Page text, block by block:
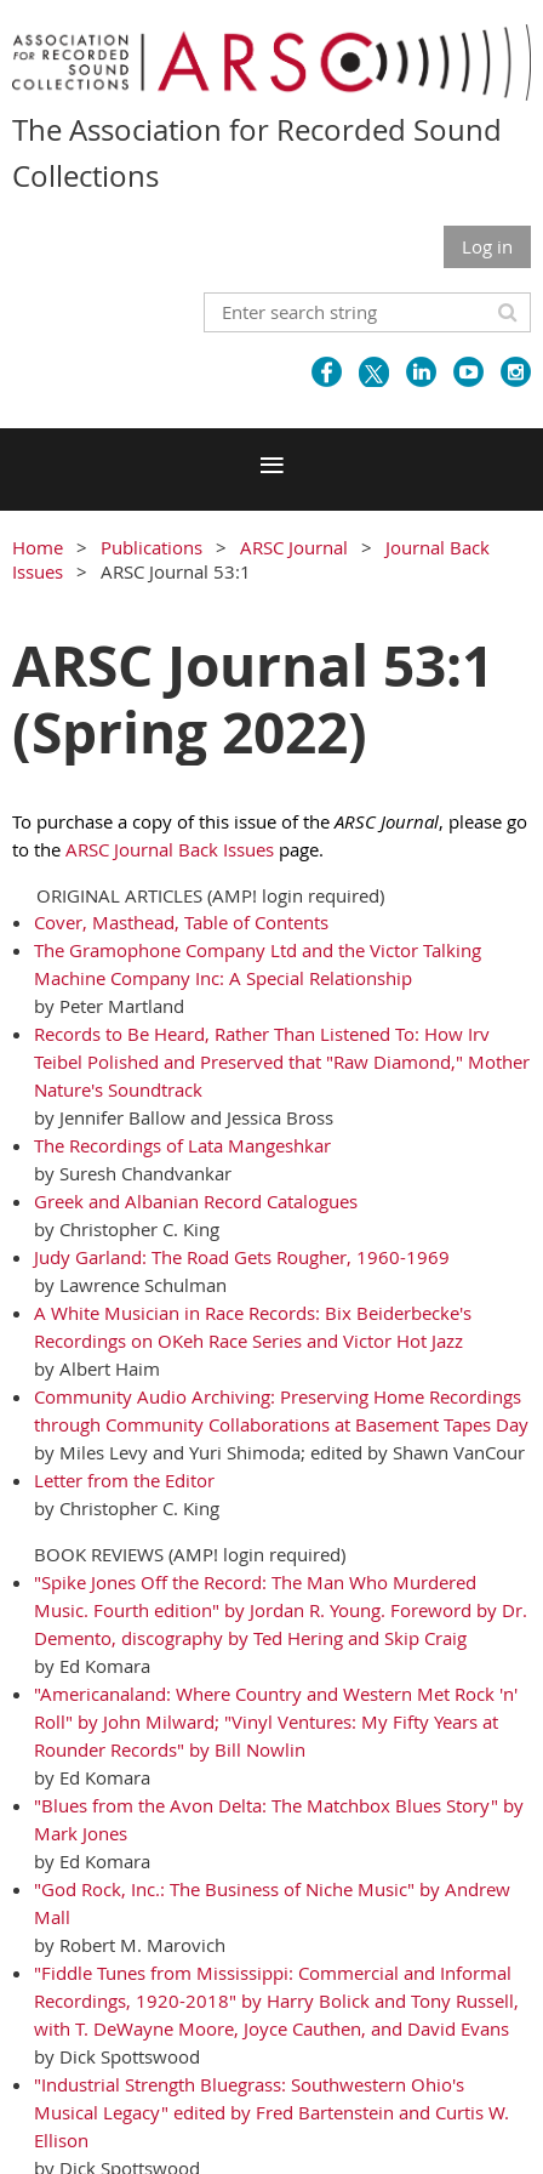
The Association for Recorded Sound
Collections
Log in
Home Publications ARSC Journal
Journal Back
Issues
ARSC Journal 53:1
ARSC Journal 53:1
(Spring 2022)
To purchase a copy of this issue of the ARSC Journal, please go
to the ARSC Journal Back Issues page.
ORIGINAL ARTICLES (AMP! login required)
Cover, Masthead, Table of Contents
The Gramophone Company Ltd and the Victor Talking
Machine Company Inc: A Special Relationship
by Peter Martland
Records to Be Heard, Rather Than Listened To: How Irv
Teibel Polished and Preserved that "Raw Diamond," Mother
Nature's Soundtrack
by Jennifer Ballow and Jessica Bross
The Recordings of Lata Mangeshkar
by Suresh Chandvankar
Greek and Albanian Record Catalogues
by Christopher C. King
Judy Garland: The Road Gets Rougher, 1960-1969
by Lawrence Schulman
A White Musician in Race Records: Bix Beiderbecke's
Recordings on OKeh Race Series and Victor Hot Jazz
by Albert Haim
Community Audio Archiving: Preserving Home Recordings
through Community Collaborations at Basement Tapes Day
by Miles Levy and Yuri Shimoda; edited by Shawn VanCour
Letter from the Editor
by Christopher C. King
BOOK REVIEWS (AMP! login required)
"Spike Jones Off the Record: The Man Who Murdered
Music. Fourth edition" by Jordan R. Young. Foreword by Dr.
Demento, discography by Ted Hering and Skip Craig
by Ed Komara
"Americanaland: Where Country and Western Met Rock 'n'
Roll" by John Milward; "Vinyl Ventures: My Fifty Years at
Rounder Records" by Bill Nowlin
by Ed Komara
"Blues from the Avon Delta: The Matchbox Blues Story" by
Mark Jones
by Ed Komara
"God Rock, Inc.: The Business of Niche Music" by Andrew
Mall
by Robert M. Marovich
"Fiddle Tunes from Mississippi: Commercial and Informal
Recordings, 1920-2018" by Harry Bolick and Tony Russell,
with T. DeWayne Moore, Joyce Cauthen, and David Evans
by Dick Spottswood
"Industrial Strength Bluegrass: Southwestern Ohio's
Musical Legacy" edited by Fred Bartenstein and Curtis W.
Ellison
by Dick Spottswood